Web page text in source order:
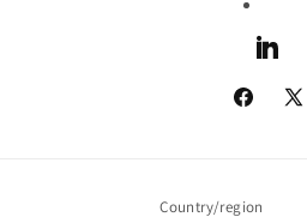
Facebook
X
Country/region